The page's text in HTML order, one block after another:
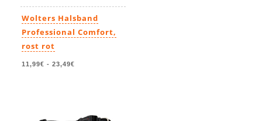
Wolters Halsband
Professional Comfort,
rost rot
11,99€ - 23,49€